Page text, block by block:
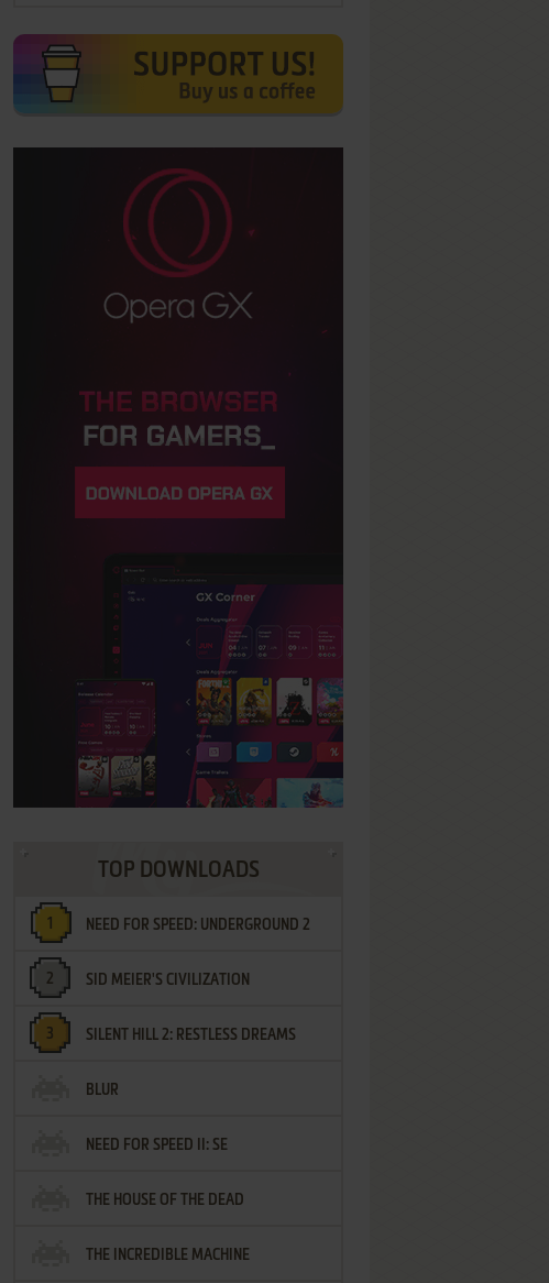
TOP DOWNLOADS
NEED FOR SPEED: UNDERGROUND 2
SID MEIER'S CIVILIZATION
SILENT HILL 2: RESTLESS DREAMS
BLUR
NEED FOR SPEED II: SE
THE HOUSE OF THE DEAD
THE INCREDIBLE MACHINE